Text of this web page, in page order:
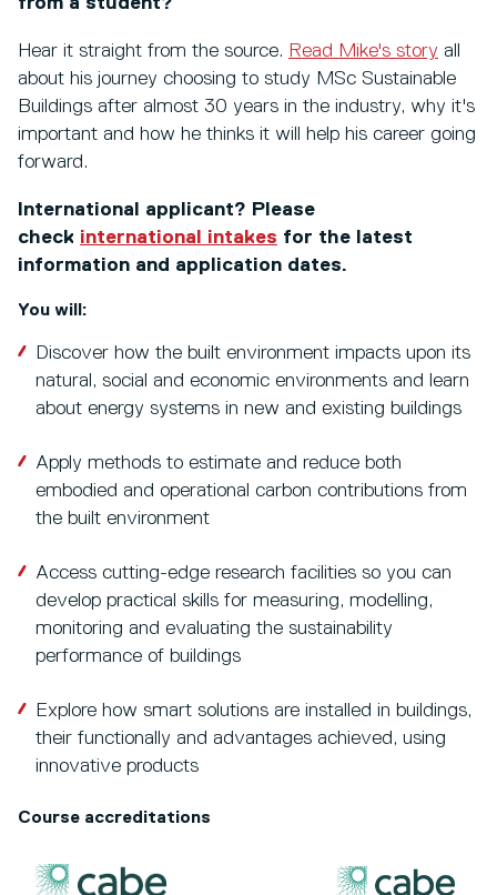
Hear it straight from the source. Read Mike's story all
about his journey choosing to study MSc Sustainable
Buildings after almost 30 years in the industry, why it's
important and how he thinks it will help his career going
forward.
International applicant? Please
check international intakes for the latest
information and application dates.
You will:
Discover how the built environment impacts upon its
natural, social and economic environments and learn
about energy systems in new and existing buildings
Apply methods to estimate and reduce both
embodied and operational carbon contributions from
the built environment
Access cutting-edge research facilities so you can
develop practical skills for measuring, modelling,
monitoring and evaluating the sustainability
performance of buildings
Explore how smart solutions are installed in buildings,
their functionally and advantages achieved, using
innovative products
Course accreditations